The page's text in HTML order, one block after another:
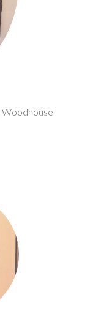
Woodhouse